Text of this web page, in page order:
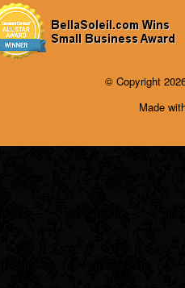
© Copyright
Made